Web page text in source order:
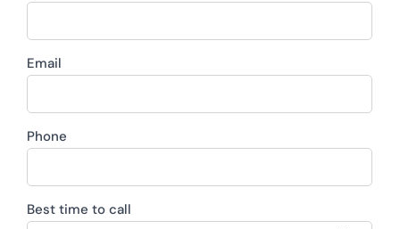
Email
Phone
Best time to call